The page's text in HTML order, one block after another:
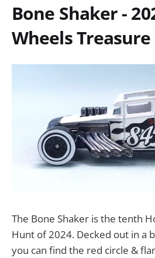
Bone Shaker -
Wheels
The Bone Shaker is the tenth
Hunt of 2024. Decked out in a
you can find the red circle &